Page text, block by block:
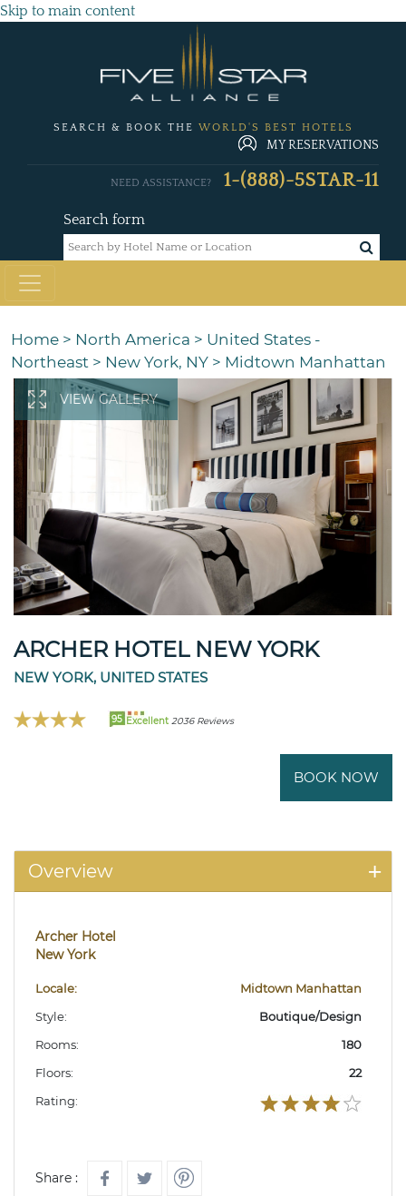
Skip to main content
SEARCH & BOOK THE WORLD'S BEST HOTELS
MY RESERVATIONS
Search form
NEED ASSISTANCE? 1-(888)-5STAR-11
Home > North America > United States -
Northeast > New York, NY > Midtown Manhattan
VIEW GALLERY
ARCHER HOTEL NEW YORK
NEW YORK, UNITED STATES
95 Excellent 2036 Reviews
BOOK NOW
Overview
Archer Hotel
New York
Locale:
Midtown Manhattan
Style:
Boutique/Design
Rooms:
180
Floors:
22
Rating:
Share :